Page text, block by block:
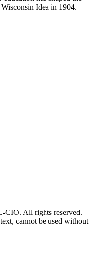
Idea in 1904.
CIO. All rights reserved.
cannot be used without